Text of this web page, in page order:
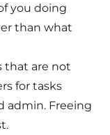
you doing
than what
that are not
for tasks
admin. Freeing